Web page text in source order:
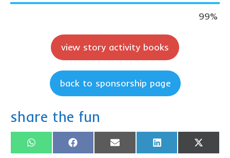
99%
view story activity books
back to sponsorship page
share the fun
Share
WhatsApp
Share
Facebook
Share
Email
Share
LinkedIn
Share
X